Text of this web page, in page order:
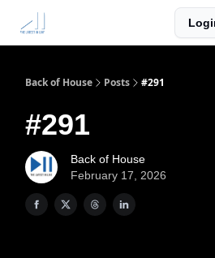
Back of House Posts #291
#291
Back of House
February 17, 2026